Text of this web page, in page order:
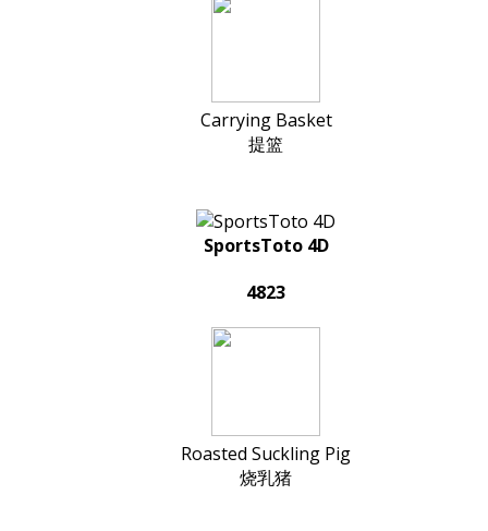
Carrying Basket
提篮
SportsToto 4D
4823
Roasted Suckling Pig
烧乳猪